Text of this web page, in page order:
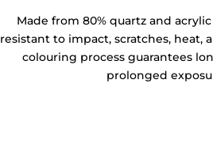
Made from 80% quartz and
resistant to impact, scratches, heat,
colouring process guarantees
prolonged